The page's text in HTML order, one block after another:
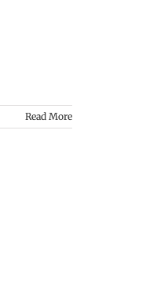
Read More